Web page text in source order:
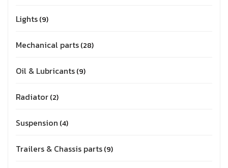
Lights 9
Mechanical parts 28
Oil & Lubricants 9
Radiator 2
Suspension 4
Trailers & Chassis parts 9